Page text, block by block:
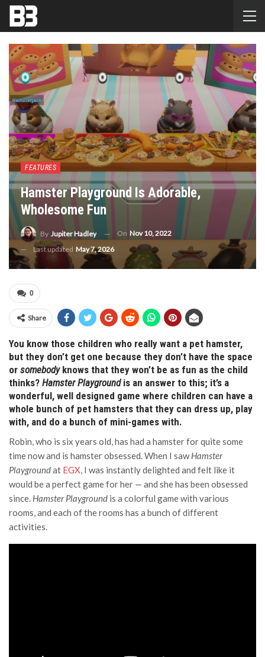
FEATURES
Hamster Playground Is Adorable,
Wholesome Fun
By Jupiter Hadley On Nov 10, 2022
Last updated May 7, 2026
0
Share
You know those children who really want a pet hamster,
but they don’t get one because they don’t have the space
or somebodyknows that they won’t be as fun as the child
thinks? Hamster Playgroundis an answer to this; it’s a
wonderful, well designed game where children can have a
whole bunch of pet hamsters that they can dress up, play
with, and do a bunch of mini-games with.
Robin, who is six years old, has had a hamster for quite some
time now and is hamster obsessed. When I sawHamster
Playgroundat EGX, I was instantly delighted and felt like it
would be a perfect game for her — and she has been obsessed
since. Hamster Playground is a colorful game with various
rooms, and each of the rooms has a bunch of different
activities.